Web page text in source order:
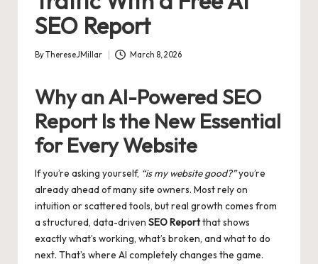
SEO Report
Posted
ByThereseJMillar March 8, 2026
Why an AI-Powered SEO
Report Is the New Essential
for Every Website
If you’re asking yourself, “is my website good?”you’re
already ahead of many site owners. Most rely on
intuition or scattered tools, but real growth comes from
a structured, data-driven SEO Reportthat shows
exactly what’s working, what’s broken, and what to do
next. That’s where AI completely changes the game.